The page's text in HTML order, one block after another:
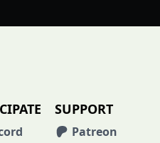
SUPPORT
Patreon